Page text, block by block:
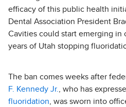
efficacy of this public health
Dental Association President
Cavities could start emerging
years of Utah stopping
The ban comes weeks after
F. Kennedy Jr.
, who has
fluoridation , was sworn into